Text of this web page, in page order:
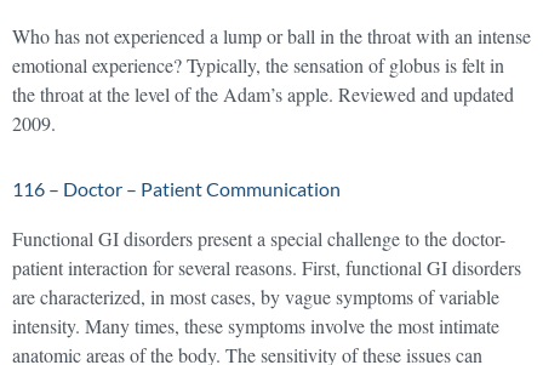
Who has not experienced a lump or ball in the throat with an intense
emotional experience? Typically, the sensation of globus is felt in
the throat at the level of the Adam’s apple. Reviewed and updated
2009.
116 – Doctor – Patient Communication
Functional GI disorders present a special challenge to the doctor-
patient interaction for several reasons. First, functional GI disorders
are characterized, in most cases, by vague symptoms of variable
intensity. Many times, these symptoms involve the most intimate
anatomic areas of the body. The sensitivity of these issues can